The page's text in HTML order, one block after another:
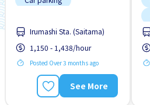
Joining bonus
Male preferred
Many over time
Near by station
Night shift
Irumashi Sta. (Saitama)
1,150 - 1,438/hour
Posted Over 3 months ago
See More